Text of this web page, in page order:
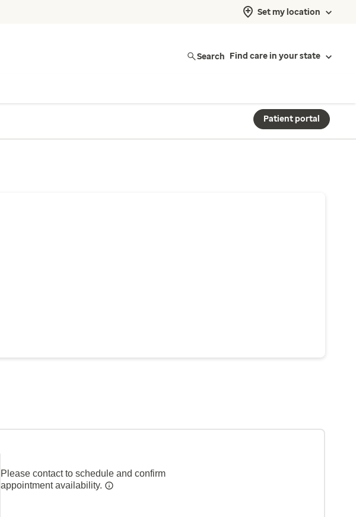
Set my location
Search Find care in your state
Patient portal
Please contact to schedule and confirm
appointment availability.